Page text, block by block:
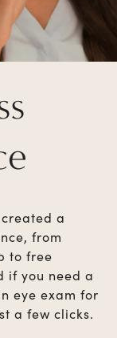
a
from
to free
if you need a
eye exam for
a few clicks.